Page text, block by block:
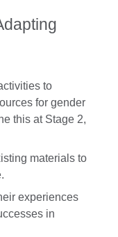
to
for gender
this at Stage 2,
materials to
experiences
in